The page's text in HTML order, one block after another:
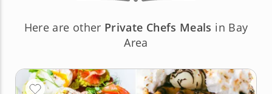
Here are other Private Chefs Meals in Bay
Area